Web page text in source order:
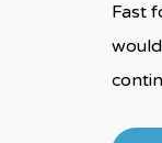
Fast